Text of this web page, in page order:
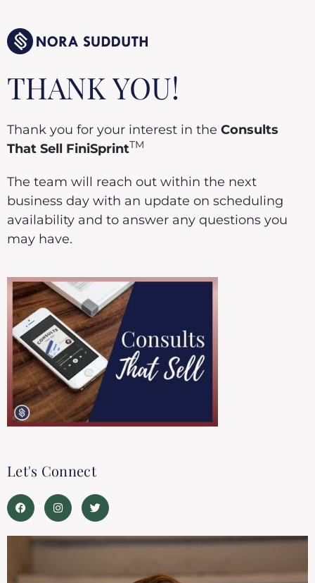
THANK YOU!
Thank you for your interest in the Consults
That Sell FiniSprintTM
The team will reach out within the next
business day with an update on scheduling
availability and to answer any questions you
may have.
Let's Connect